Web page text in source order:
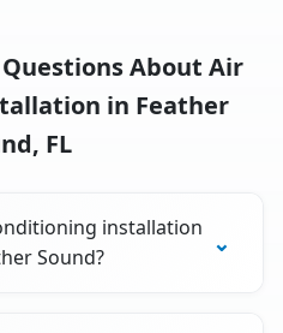
About Air
in Feather
FL
installation
Sound?